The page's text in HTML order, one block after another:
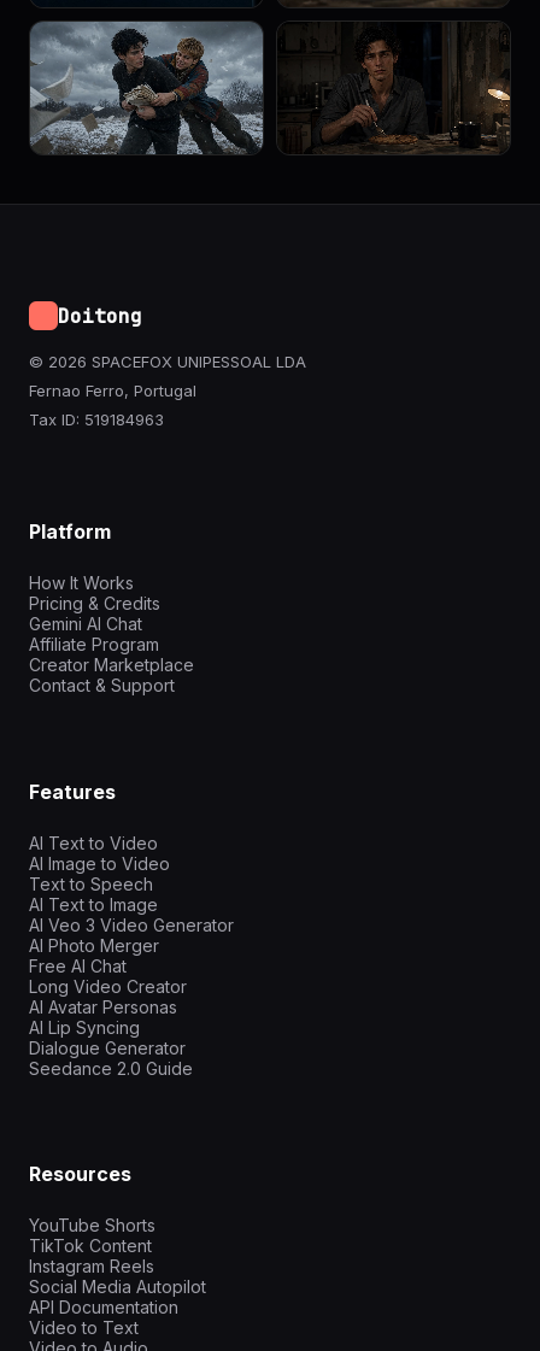
Doitong
© 2026 SPACEFOX UNIPESSOAL LDA
Fernao Ferro, Portugal
Tax ID: 519184963
Platform
How It Works
Pricing & Credits
Gemini AI Chat
Affiliate Program
Creator Marketplace
Contact & Support
Features
AI Text to Video
AI Image to Video
Text to Speech
AI Text to Image
AI Veo 3 Video Generator
AI Photo Merger
Free AI Chat
Long Video Creator
AI Avatar Personas
AI Lip Syncing
Dialogue Generator
Seedance 2.0 Guide
Resources
YouTube Shorts
TikTok Content
Instagram Reels
Social Media Autopilot
API Documentation
Video to Text